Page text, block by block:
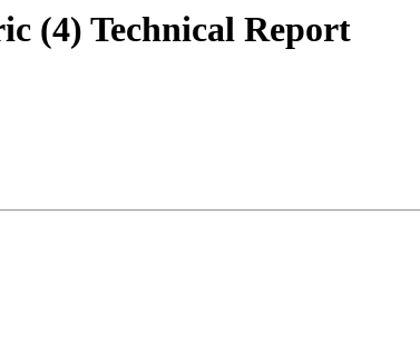
(4) Technical Report